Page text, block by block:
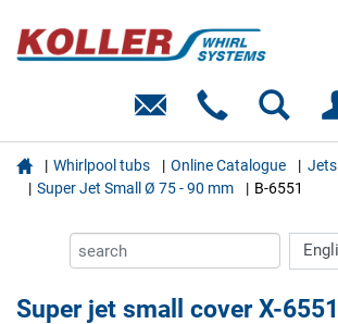
 Whirlpool tubs Online Catalogue
Jets
Super Jet Small Ø 75 - 90 mm
B-6551
Super jet small cover X-6551